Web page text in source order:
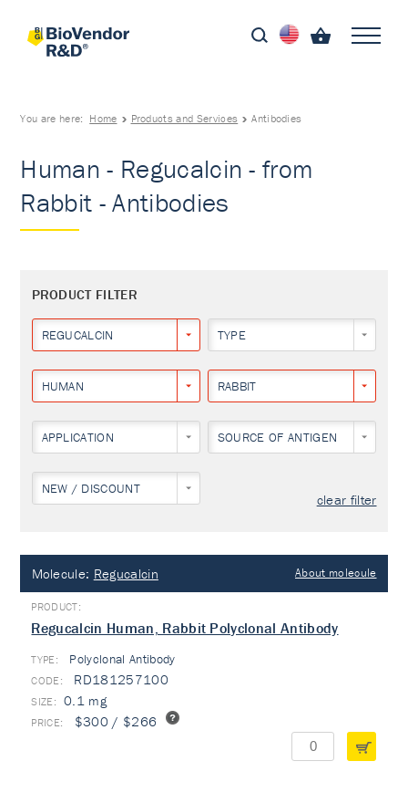
You are here: Home Products and Services Antibodies
Human - Regucalcin - from
Rabbit - Antibodies
PRODUCT FILTER
REGUCALCIN TYPE
HUMAN RABBIT
APPLICATION SOURCE OF ANTIGEN
NEW / DISCOUNT
clear filter
Molecule: Regucalcin About molecule
Regucalcin Human, Rabbit Polyclonal Antibody
TYPE: Polyclonal Antibody
RD181257100
0.1 mg
$300 / $266